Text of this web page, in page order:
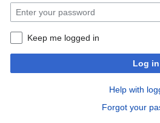
Keep me logged in
Log in
Help with
Forgot your